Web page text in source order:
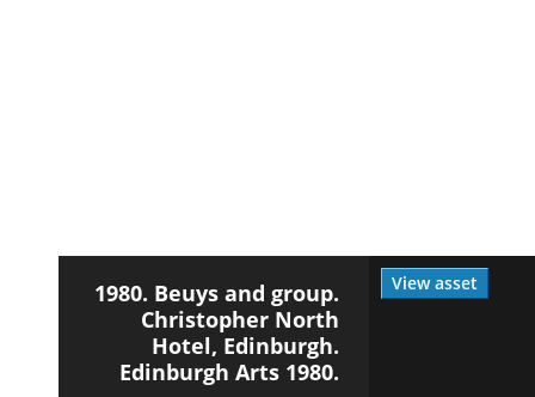
View asset
1980. Beuys and group.
Christopher North
Hotel, Edinburgh.
Edinburgh Arts 1980.